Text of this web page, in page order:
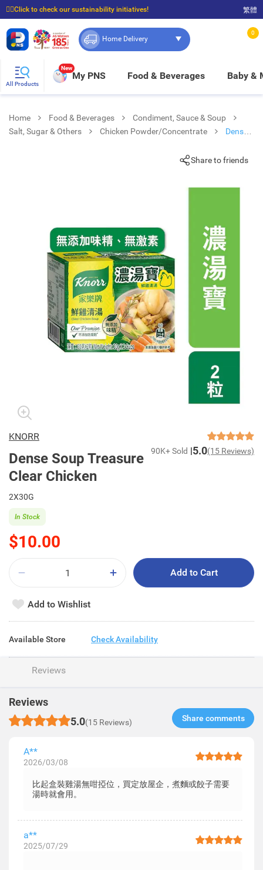
☝🏼Click to check our sustainability initiatives!
⭐Spend $399 to enjoy FREE delivery, and $100 to enjoy FREE in-store pickup!
繁體
Home Delivery
0
All Products
New
My PNS Food & Beverages Baby &
Home Food & Beverages
Condiment, Sauce & Soup
Salt, Sugar & Others
Chicken Powder/Concentrate
Dense
Share to friends
KNORR
Dense Soup Treasure
Clear Chicken
90K+ Sold 5.0(15 Reviews)
2X30G
$10.00
In Stock
Add to Cart
Add to Wishlist
Available Store Check Availability
Reviews
Reviews
5.0(15 Reviews) Share comments​
A**
2026/03/08
比起盒裝雞湯無咁掗位，買定放屋企，煮麵或餃子需要
湯時就會用。
a**
2025/07/29